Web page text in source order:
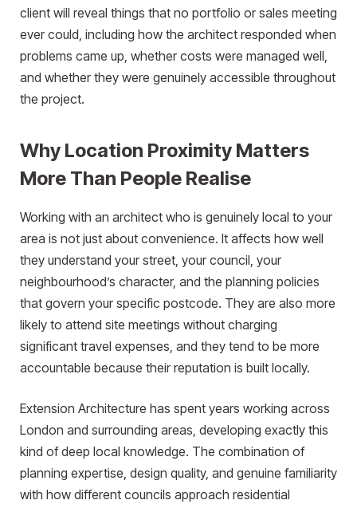
client will reveal things that no portfolio or sales meeting
ever could, including how the architect responded when
problems came up, whether costs were managed well,
and whether they were genuinely accessible throughout
the project.
Why Location Proximity Matters
More Than People Realise
Working with an architect who is genuinely local to your
area is not just about convenience. It affects how well
they understand your street, your council, your
neighbourhood’s character, and the planning policies
that govern your specific postcode. They are also more
likely to attend site meetings without charging
significant travel expenses, and they tend to be more
accountable because their reputation is built locally.
Extension Architecture has spent years working across
London and surrounding areas, developing exactly this
kind of deep local knowledge. The combination of
planning expertise, design quality, and genuine familiarity
with how different councils approach residential